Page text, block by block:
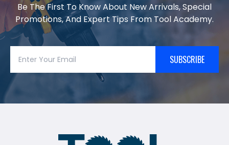
Be The First To Know About New Arrivals, Special
Promotions, And Expert Tips From Tool Academy.
SUBSCRIBE